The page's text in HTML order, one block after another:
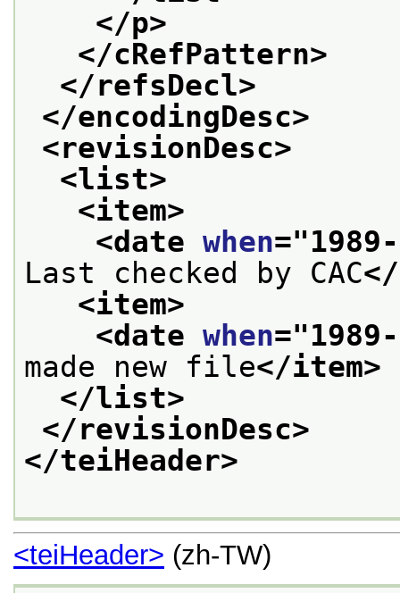
</p>
</cRefPattern>
</refsDecl>
</encodingDesc>
<revisionDesc>
<list>
<item>
<date when="
Last checked by CAC
<item>
<date when="
made new file</item>
</list>
</revisionDesc>
</teiHeader>
<teiHeader> (zh-TW)